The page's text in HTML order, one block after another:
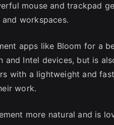
mouse and trackpad
workspaces.
apps like Bloom for a
and Intel devices, but is
with a lightweight and
work.
more natural and is